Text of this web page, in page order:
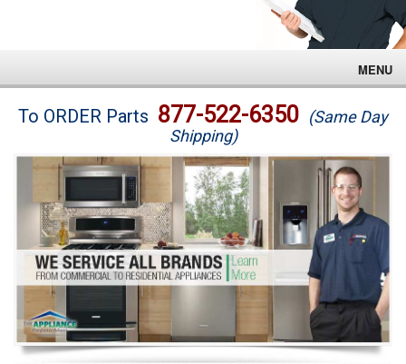
MENU
Brands
Washer Repair
Dryer Repair
Refrigerator Repair
Oven Repair
Dishwasher Repair
To ORDER Parts 877-522-6350 (Same Day
Shipping)